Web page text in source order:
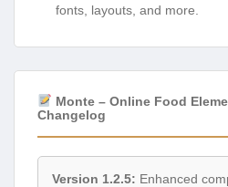
fonts, layouts, and more.
Monte – Online Food
Changelog
Version 1.2.5: Enhanced